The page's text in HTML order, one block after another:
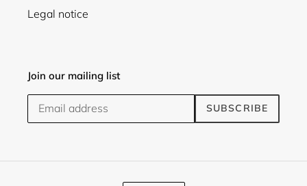
Legal notice
Join our mailing list
SUBSCRIBE